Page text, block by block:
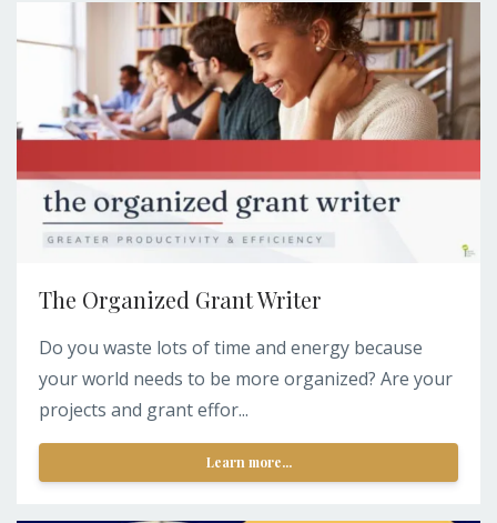
The Organized Grant Writer
Do you waste lots of time and energy because
your world needs to be more organized? Are your
projects and grant effor...
Learn more...